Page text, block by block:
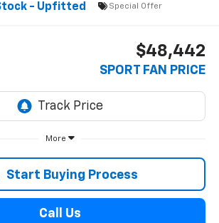
- Upfitted
Special Offer
$48,442
SPORT FAN PRICE
More
Start Buying Process
Call Us